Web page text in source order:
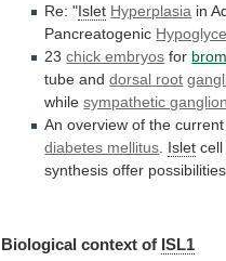
Re: "Islet Hyperplasia in
Pancreatogenic
23chick embryos for
tube anddorsal root
whilesympathetic ganglion
An overview of the current
diabetes mellitus Islet
synthesis offer possibilities
Biological context of ISL1